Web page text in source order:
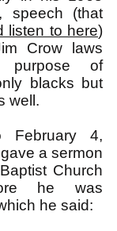
speech (that
listen to here)
Crow laws
of
blacks but
well.
February 4,
a sermon
Church
he was
he said: